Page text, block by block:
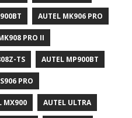
AUTEL MK906 PRO
PRO II
TS AUTEL MP900BT
PRO
MX900 AUTEL ULTRA